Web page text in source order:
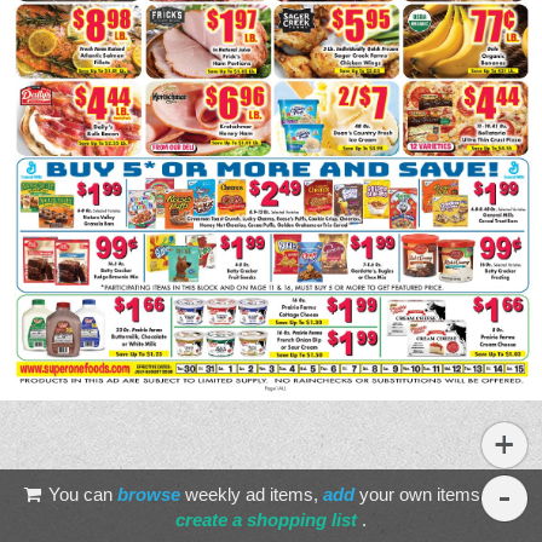
You can browseweekly ad items, addyour own items, and
create a shopping list.